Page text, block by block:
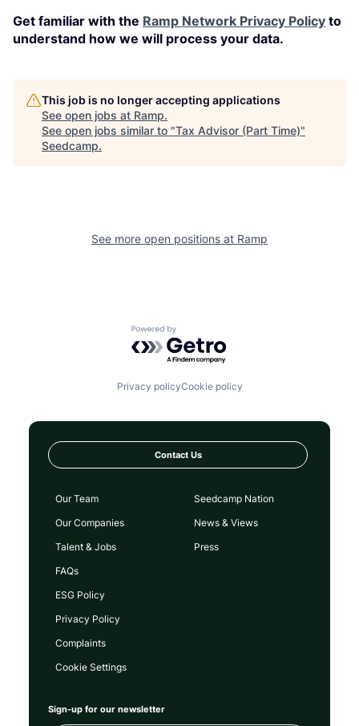
Get familiar with the Ramp Network Privacy Policy to
understand how we will process your data.
This job is no longer accepting applications
See open jobs at Ramp.
See open jobs similar to "Tax Advisor (Part Time)"
Seedcamp.
See more open positions at Ramp
Powered by Getro.com
Privacy policyCookie policy
Contact Us
Our Team
Our Companies
Talent & Jobs
FAQs
Seedcamp Nation
News & Views
Press
ESG Policy
Privacy Policy
Complaints
Cookie Settings
Sign-up for our newsletter